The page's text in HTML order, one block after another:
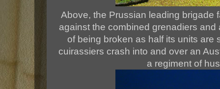
Above, the Prussian leading brigade
against the combined grenadiers and
of being broken as half its units are
cuirassiers crash into and over an
a regiment of